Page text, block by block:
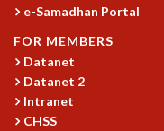
INAUGURATION EVENT:
OUTREACH
e-Samadhan Portal
FOR MEMBERS
Datanet
Datanet 2
Intranet
CHSS